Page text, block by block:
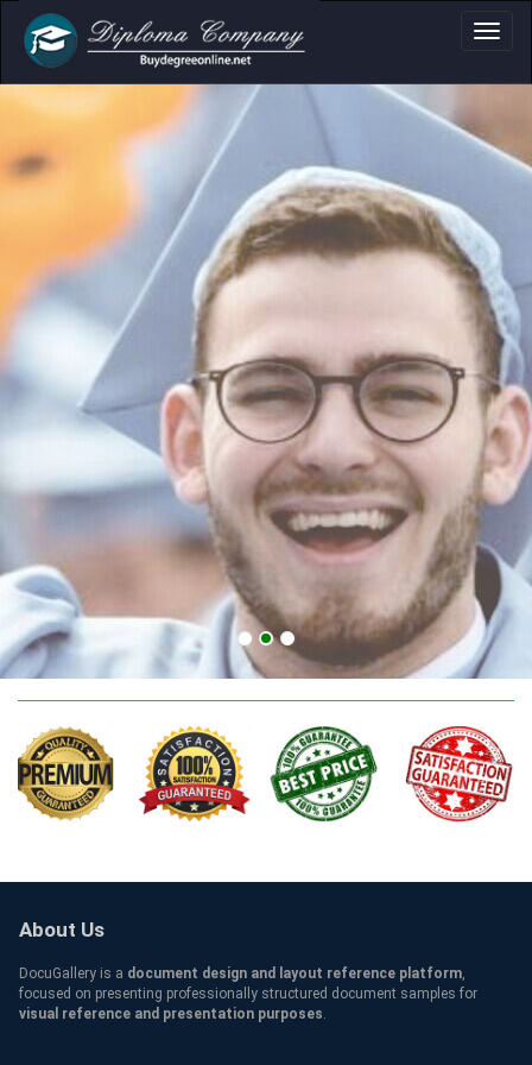
Certificate &
Professional document layouts
for academic and personal use
California CPA Credentials
About Us
DocuGallery is a document design and layout reference platform,
focused on presenting professionally structured document samples for
visual reference and presentation purposes.